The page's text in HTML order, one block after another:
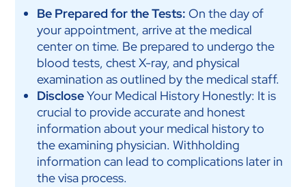
Be Prepared for the Tests: On the day of
your appointment, arrive at the medical
center on time. Be prepared to undergo the
blood tests, chest X-ray, and physical
examination as outlined by the medical staff.
DiscloseYour Medical History Honestly: It is
crucial to provide accurate and honest
information about your medical history to
the examining physician. Withholding
information can lead to complications later in
the visa process.